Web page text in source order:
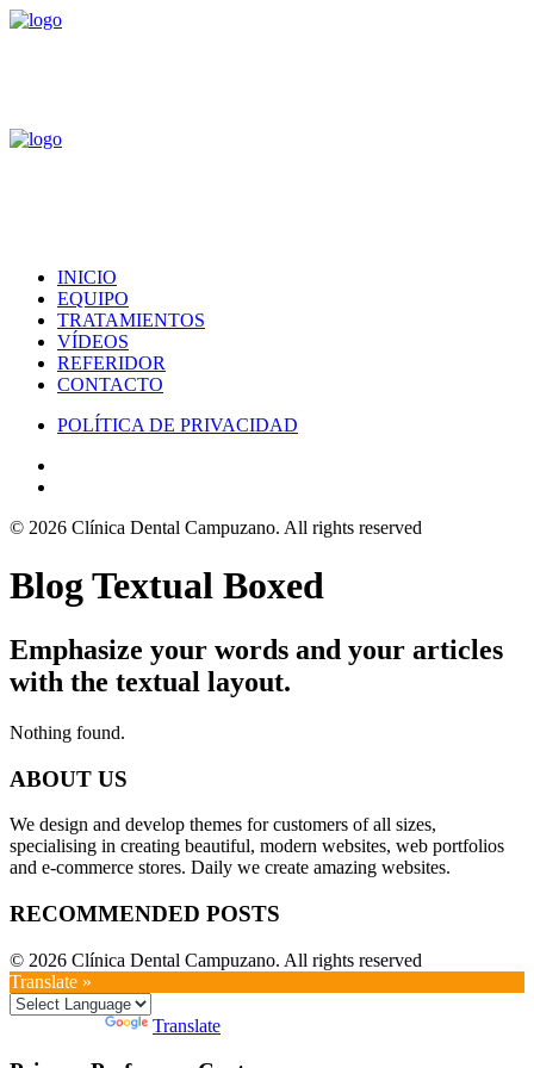
INICIO
EQUIPO
TRATAMIENTOS
VÍDEOS
REFERIDOR
CONTACTO
POLÍTICA DE PRIVACIDAD
© 2026 Clínica Dental Campuzano. All rights reserved
Blog Textual Boxed
Emphasize your words and your articles
with the textual layout.
Nothing found.
ABOUT US
We design and develop themes for customers of all sizes,
specialising in creating beautiful, modern websites, web portfolios
and e-commerce stores. Daily we create amazing websites.
RECOMMENDED POSTS
© 2026 Clínica Dental Campuzano. All rights reserved
Translate »
Translate